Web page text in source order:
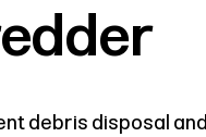
debris disposal and